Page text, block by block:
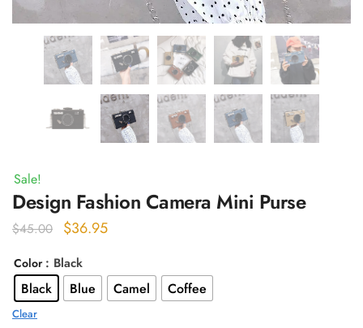
Sale!
Design Fashion Camera Mini Purse
$45.00
Original
was:
$45.00.
$36.95Current
is:
$36.95.
Color : Black
Black Blue Camel Coffee
Clear